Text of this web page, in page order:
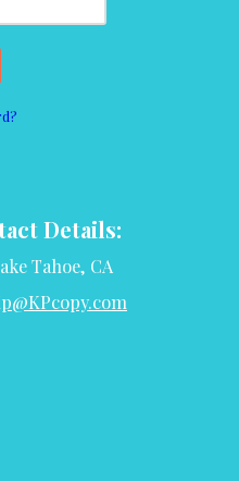
Details:
Tahoe, CA